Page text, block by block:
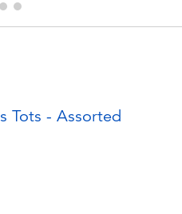
Tots - Assorted